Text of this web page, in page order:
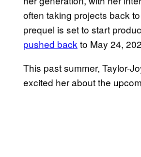
often taking projects back
prequel is set to start
pushed back to May 24,
This past summer, Taylor-
excited her about the